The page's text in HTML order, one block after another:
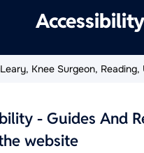
Accessibility
Knee Surgeon, Reading,
- Guides And
website